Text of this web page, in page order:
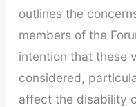
outlines the
members of the
intention that these
considered,
affect the disability